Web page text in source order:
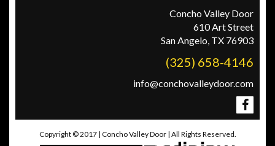
Concho Valley Door
610 Art Street
San Angelo, TX 76903
(325) 658-4146
info@conchovalleydoor.com
Copyright © 2017 | Concho Valley Door | All Rights Reserved.